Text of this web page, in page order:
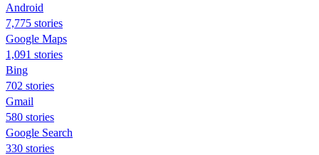
Android
7,775 stories
Google Maps
1,091 stories
Bing
702 stories
Gmail
580 stories
Google Search
330 stories